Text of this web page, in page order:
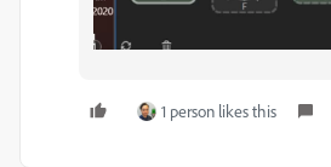
1 person likes this